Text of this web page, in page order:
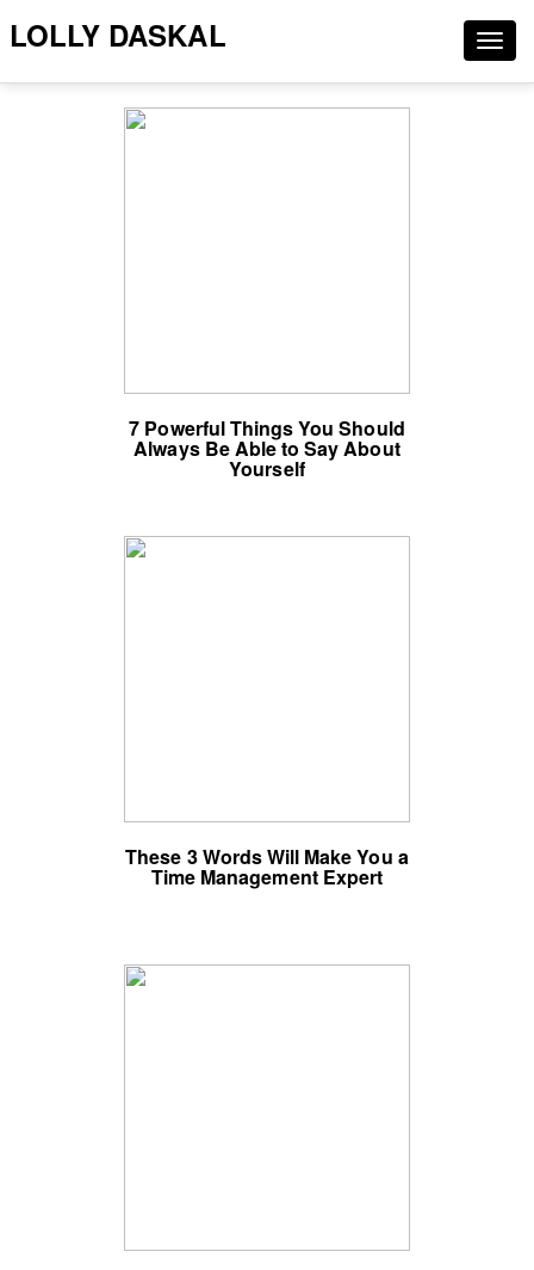
LOLLY DASKAL
7 Powerful Things You Should
Always Be Able to Say About
Yourself
These 3 Words Will Make You a
Time Management Expert